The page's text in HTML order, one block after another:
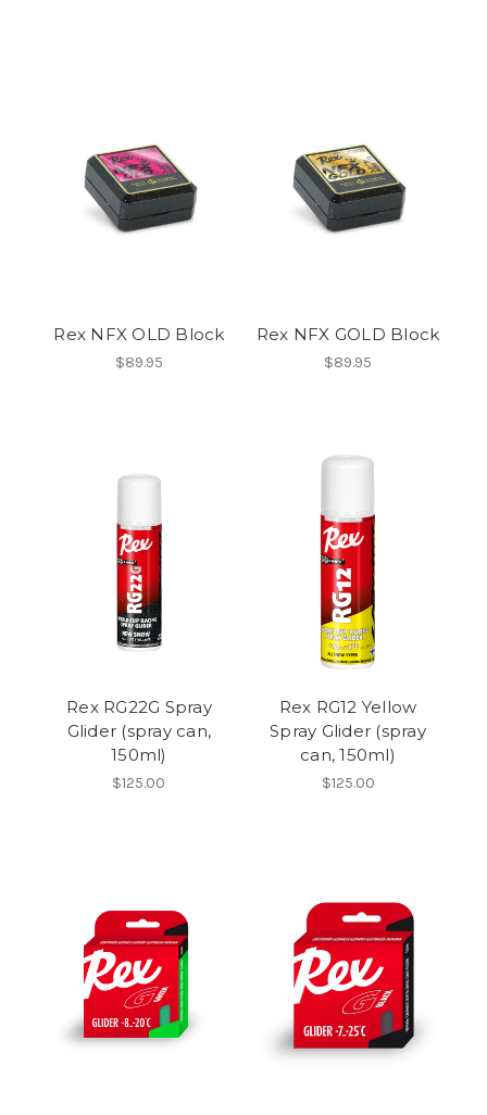
Rex NFX OLD Block
$89.95
Rex NFX GOLD Block
$89.95
Rex RG22G Spray
Glider (spray can,
150ml)
$125.00
Rex RG12 Yellow
Spray Glider (spray
can, 150ml)
$125.00